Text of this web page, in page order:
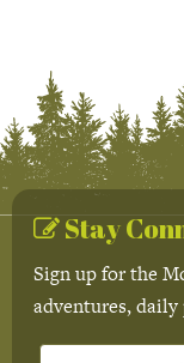
Stay
Sign up for the
adventures,